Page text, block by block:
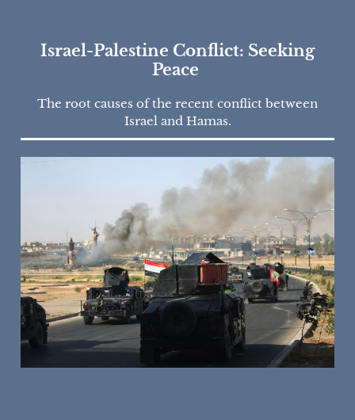
Israel-Palestine Conflict: Seeking
Peace
The root causes of the recent conflict between
Israel and Hamas.